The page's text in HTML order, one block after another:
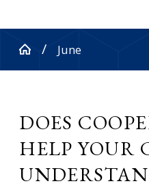
June
DOES
HELP YOUR